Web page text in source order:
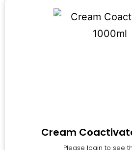
Cream
Please login to see